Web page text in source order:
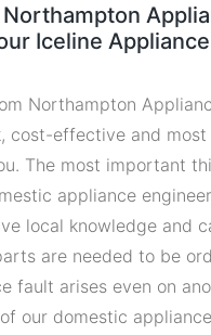
Iceline
Northampton
cost-effective and
The most important
appliance
local knowledge and
are needed to be
fault arises even on
our domestic